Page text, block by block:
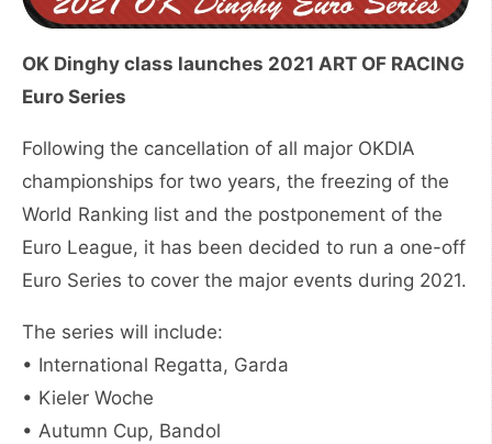
OK Dinghy class launches 2021 ART OF RACING
Euro Series
Following the cancellation of all major OKDIA
championships for two years, the freezing of the
World Ranking list and the postponement of the
Euro League, it has been decided to run a one-off
Euro Series to cover the major events during 2021.
The series will include:
• International Regatta, Garda
• Kieler Woche
• Autumn Cup, Bandol